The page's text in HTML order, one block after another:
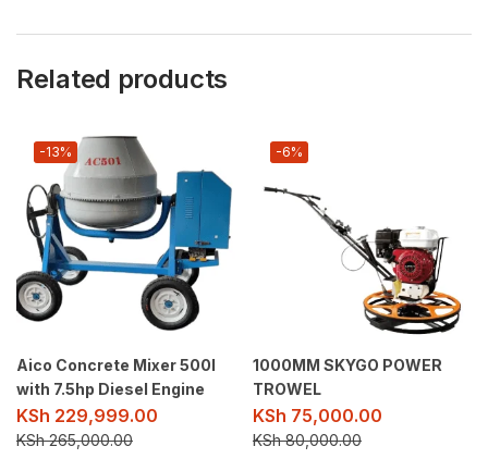
Related products
-13%
Aico Concrete Mixer 500l
with 7.5hp Diesel Engine
KSh 229,999.00
KSh265,000.00
-6%
1000MM SKYGO POWER
TROWEL
KSh 75,000.00
KSh80,000.00